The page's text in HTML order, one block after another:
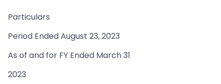
Particulars
Period Ended August 23, 2023
As of and for FY Ended March 31
2023